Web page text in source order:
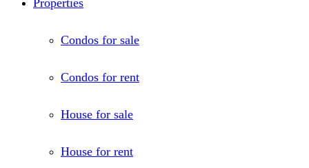
Properties
Condos for sale
Condos for rent
House for sale
House for rent